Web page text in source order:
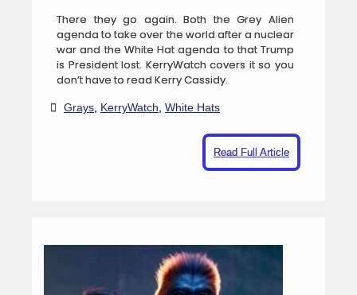
There they go again. Both the Grey Alien
agenda to take over the world after a nuclear
war and the White Hat agenda to that Trump
is President lost. KerryWatch covers it so you
don’t have to read Kerry Cassidy.
Grays KerryWatch White Hats
Read Full Article